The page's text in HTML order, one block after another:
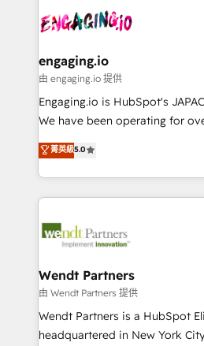
ード受賞・HUGリーダー ✓
ISO9001:2015 取得 ✓ 400社以上
状整理の壁打ちなど、構想段階
せください。
and sales ops at mid-market
move beyond spreadsheets
Own back-end developers -
View, SuperOffice) - Custom
Business Central, Navision, AX,
focus on growing B2B
such as manufacturing, SaaS,
partner, we know how
That's why we have developed
technology and people with
strive for optimal customer
engaging.io
由 engaging.io 提供
Engaging.io is HubSpot's
We have been operating for
one of HubSpot's most
capable Agency Partners globally. We specialise
complex CRM migrations,
integrations, custom CMS
businesses. Our teams are based in North America
Implementation Certified
to their advisory council. We strive to do 'good work
with good people' and have
brands. You can see some of
菁英級5.0
Wendt Partners
由 Wendt Partners 提供
Wendt Partners is a HubSpot
headquartered in New York